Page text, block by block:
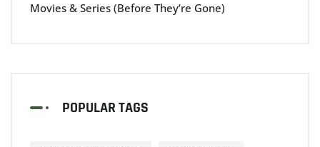
Movies & Series (Before They’re Gone)
POPULAR TAGS